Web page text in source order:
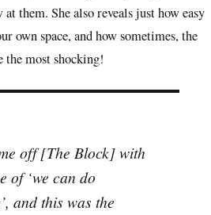
them. She also reveals just how easy
own space, and how sometimes, the
the most shocking!
off [The Block] with
of ‘we can do
and this was the